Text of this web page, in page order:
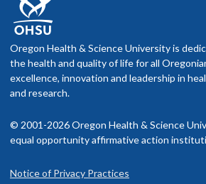
Oregon Health & Science University is
the health and quality of life for all
excellence, innovation and leadership in
and research.
© 2001-2026 Oregon Health & Science
equal opportunity affirmative action
Notice of Privacy Practices